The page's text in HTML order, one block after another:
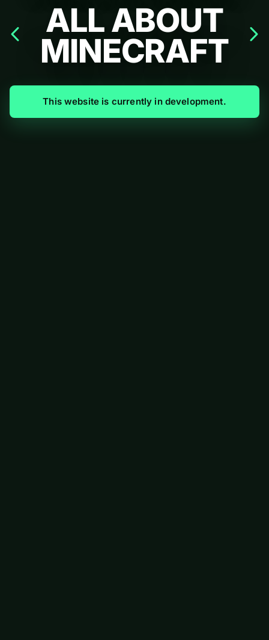
ALL ABOUT
MINECRAFT
This website is currently in development.